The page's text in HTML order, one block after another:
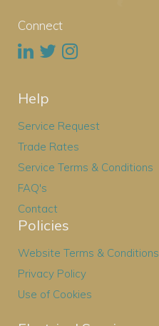
Connect
Help
Service Request
Trade Rates
Service Terms & Conditions
FAQ's
Contact
Policies
Website Terms & Conditions
Privacy Policy
Use of Cookies